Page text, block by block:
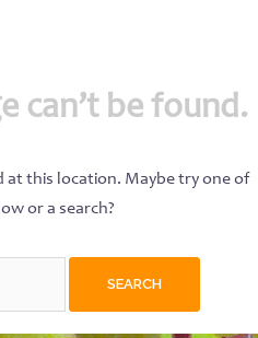
can’t be found.
at this location. Maybe try one of
or a search?